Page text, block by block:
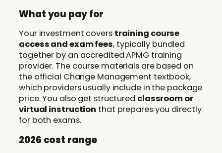
What you pay for
Your investment covers training course
access and exam fees, typically bundled
together by an accredited APMG training
provider. The course materials are based on
the official Change Management textbook,
which providers usually include in the package
price. You also get structured classroom or
virtual instruction that prepares you directly
for both exams.
2026 cost range